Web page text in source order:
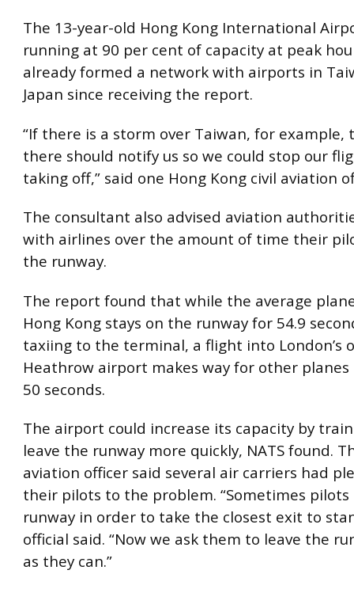
The 13-year-old Hong Kong International
running at 90 per cent of capacity at peak
already formed a network with airports in
Japan since receiving the report.
“If there is a storm over Taiwan, for example,
there should notify us so we could stop our
taking off,” said one Hong Kong civil aviation
The consultant also advised aviation
with airlines over the amount of time their
the runway.
The report found that while the average
Hong Kong stays on the runway for 54.9
taxiing to the terminal, a flight into London’s
Heathrow airport makes way for other planes
50 seconds.
The airport could increase its capacity by
leave the runway more quickly, NATS found.
aviation officer said several air carriers had
their pilots to the problem. “Sometimes
runway in order to take the closest exit to
official said. “Now we ask them to leave the
as they can.”